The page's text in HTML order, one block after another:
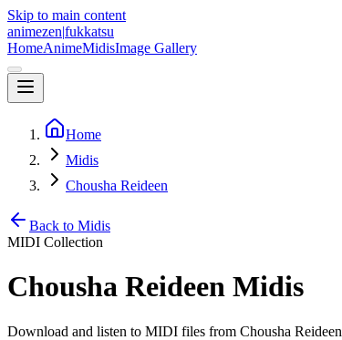
Skip to main content
animezen|fukkatsu
HomeAnimeMidisImage Gallery
Home
Midis
Chousha Reideen
Back to Midis
MIDI Collection
Chousha Reideen Midis
Download and listen to MIDI files from Chousha Reideen